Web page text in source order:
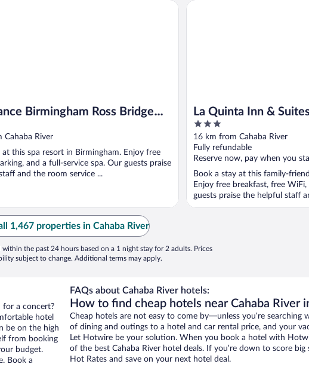
Birmingham Ross Bridge
& Spa
Cahaba River
at this spa resort in Birmingham. Enjoy free
and a full-service spa. Our guests praise
and the room service ...
Birmingham Ross Bridge Golf Resort & Spa
La Quinta Inn &
Birmingham
3
out
of
5
16 km from Cahaba River
Fully refundable
Reserve now, pay when you
Book a stay at this family-
Enjoy free breakfast, free
guests praise the helpful staff
La Quinta Inn & Suites by
1,467 properties in Cahaba River
within the past 24 hours based on a 1 night stay for 2 adults. Prices
subject to change. Additional terms may apply.
for a concert?
hotel
be on the high
from booking
budget.
Book a
FAQs about Cahaba River hotels:
How to find cheap hotels near Cahaba River
Cheap hotels are not easy to come by—unless you’re searching
of dining and outings to a hotel and car rental price, and your
Let Hotwire be your solution. When you book a hotel with
of the best Cahaba River hotel deals. If you’re down to score
Hot Rates and save on your next hotel deal.